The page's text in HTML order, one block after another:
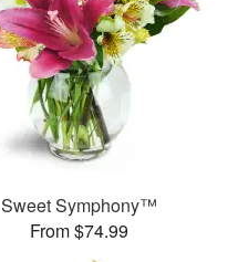
Sweet Symphony™
From $74.99